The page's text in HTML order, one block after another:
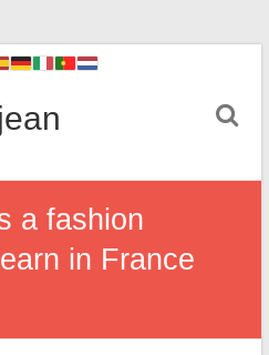
a fashion
in France